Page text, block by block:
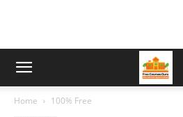
Home 100% Free